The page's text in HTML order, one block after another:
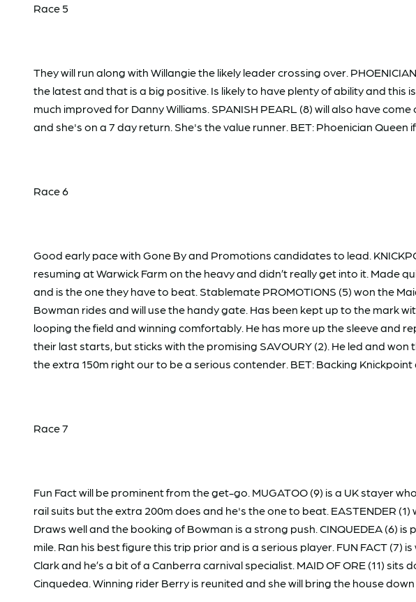
Race 5
They will run along with Willangie the likely leader crossing over.
the latest and that is a big positive. Is likely to have plenty of ability and this
much improved for Danny Williams. SPANISH PEARL (8) will also have
and she's on a 7 day return. She's the value runner. BET: Phoenician Queen
Race 6
Good early pace with Gone By and Promotions candidates to lead.
resuming at Warwick Farm on the heavy and didn’t really get into it. Made
and is the one they have to beat. Stablemate PROMOTIONS (5) won the
Bowman rides and will use the handy gate. Has been kept up to the mark
looping the field and winning comfortably. He has more up the sleeve and
their last starts, but sticks with the promising SAVOURY (2). He led and
the extra 150m right our to be a serious contender. BET: Backing
Race 7
Fun Fact will be prominent from the get-go. MUGATOO (9) is a UK stayer
rail suits but the extra 200m does and he's the one to beat. EASTENDER
Draws well and the booking of Bowman is a strong push. CINQUEDEA (6)
mile. Ran his best figure this trip prior and is a serious player. FUN FACT
Clark and he’s a bit of a Canberra carnival specialist. MAID OF ORE (11)
Cinquedea. Winning rider Berry is reunited and she will bring the house